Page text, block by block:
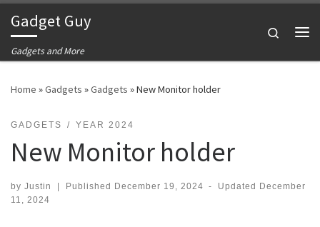
Skip to content
Gadget Guy
Gadgets and More
Search
Home »Gadgets »Gadgets »New Monitor holder
GADGETS YEAR 2024
New Monitor holder
by Justin Published December 19, 2024 - Updated
December
11, 2024